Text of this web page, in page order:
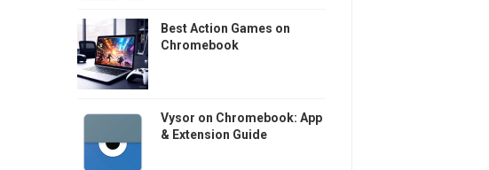
Best Action Games on
Chromebook
Vysor on Chromebook: App
& Extension Guide